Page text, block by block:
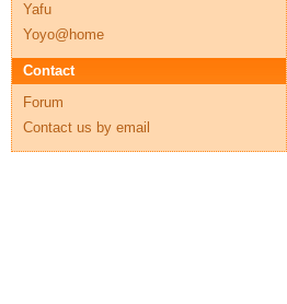
Yafu
Yoyo@home
Contact
Forum
Contact us by email